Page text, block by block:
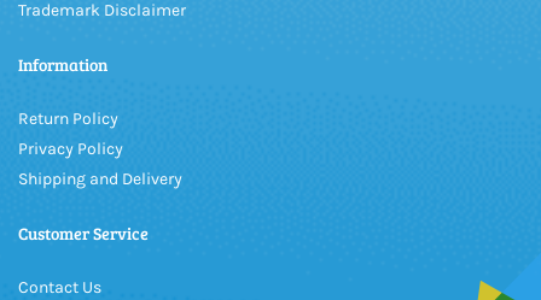
Trademark Disclaimer
Information
Return Policy
Privacy Policy
Shipping and Delivery
Customer Service
Contact Us